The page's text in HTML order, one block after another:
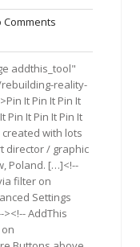
Comments
addthis_tool"
reality-
It Pin It Pin It
Pin It Pin It Pin It
created with lots
director / graphic
Poland. […]<!--
filter on
Settings
AddThis